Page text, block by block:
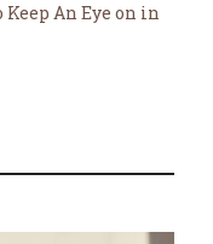
Keep An Eye on in